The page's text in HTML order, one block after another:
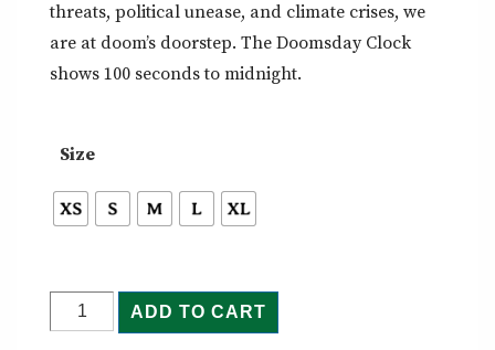
threats, political unease, and climate crises, we
are at doom’s doorstep. The Doomsday Clock
shows 100 seconds to midnight.
Size
Doomsday
Clock
ADD TO CART